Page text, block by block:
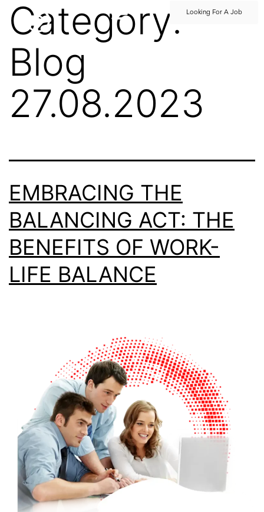
Looking For A Job
Category:
Blog
27.08.2023
EMBRACING THE
BALANCING ACT: THE
BENEFITS OF WORK-
LIFE BALANCE